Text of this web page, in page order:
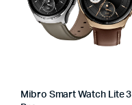
Mibro Smart Watch Lite 3